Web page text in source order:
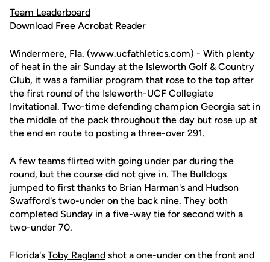
Team Leaderboard
Download Free Acrobat Reader
Windermere, Fla. (www.ucfathletics.com) - With plenty
of heat in the air Sunday at the Isleworth Golf & Country
Club, it was a familiar program that rose to the top after
the first round of the Isleworth-UCF Collegiate
Invitational. Two-time defending champion Georgia sat in
the middle of the pack throughout the day but rose up at
the end en route to posting a three-over 291.
A few teams flirted with going under par during the
round, but the course did not give in. The Bulldogs
jumped to first thanks to Brian Harman's and Hudson
Swafford's two-under on the back nine. They both
completed Sunday in a five-way tie for second with a
two-under 70.
Florida's Toby Ragland shot a one-under on the front and